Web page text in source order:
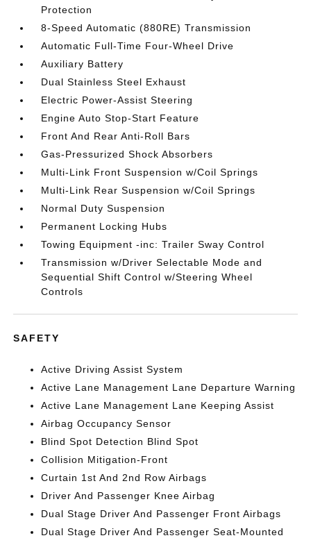
Protection
8-Speed Automatic (880RE) Transmission
Automatic Full-Time Four-Wheel Drive
Auxiliary Battery
Dual Stainless Steel Exhaust
Electric Power-Assist Steering
Engine Auto Stop-Start Feature
Front And Rear Anti-Roll Bars
Gas-Pressurized Shock Absorbers
Multi-Link Front Suspension w/Coil Springs
Multi-Link Rear Suspension w/Coil Springs
Normal Duty Suspension
Permanent Locking Hubs
Towing Equipment -inc: Trailer Sway Control
Transmission w/Driver Selectable Mode and
Sequential Shift Control w/Steering Wheel
Controls
SAFETY
Active Driving Assist System
Active Lane Management Lane Departure Warning
Active Lane Management Lane Keeping Assist
Airbag Occupancy Sensor
Blind Spot Detection Blind Spot
Collision Mitigation-Front
Curtain 1st And 2nd Row Airbags
Driver And Passenger Knee Airbag
Dual Stage Driver And Passenger Front Airbags
Dual Stage Driver And Passenger Seat-Mounted